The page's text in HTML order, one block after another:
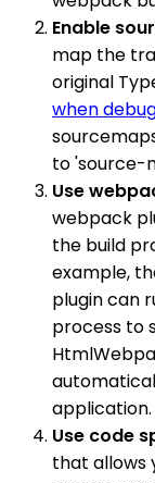
Enable
map the
original
when
to 'source-
Use
webpack
the build
example,
plugin can
process to
application.
Use code
that allows